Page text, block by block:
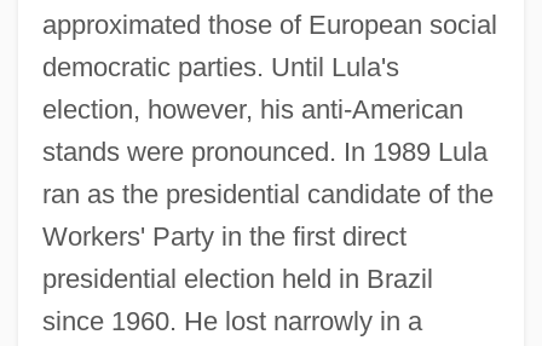
approximated those of European social
democratic parties. Until Lula's
election, however, his anti-American
stands were pronounced. In 1989 Lula
ran as the presidential candidate of the
Workers' Party in the first direct
presidential election held in Brazil
since 1960. He lost narrowly in a